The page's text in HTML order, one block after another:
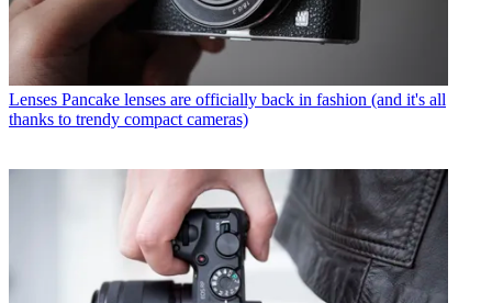
Lenses Pancake lenses are officially back in fashion (and it's all
thanks to trendy compact cameras)